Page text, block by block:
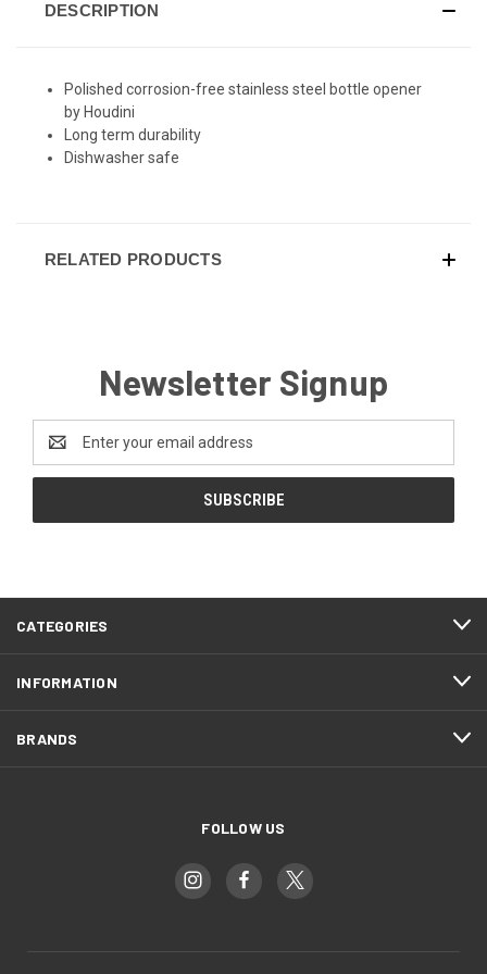
DESCRIPTION
Polished corrosion-free stainless steel bottle opener
by Houdini
Long term durability
Dishwasher safe
RELATED PRODUCTS
Newsletter Signup
Address
CATEGORIES
INFORMATION
BRANDS
FOLLOW US